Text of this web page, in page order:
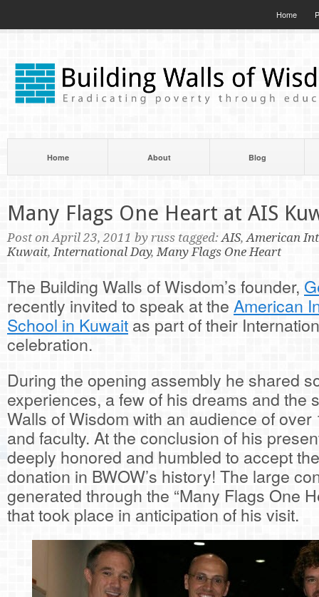
Home
Home About Blog
Many Flags One Heart at AIS
Post on April 23, 2011 by russ tagged:AIS,American
Kuwait,International Day,Many Flags One Heart
The Building Walls of Wisdom’s founder,
recently invited to speak at the American
School in Kuwait as part of their
celebration.
During the opening assembly he shared
experiences, a few of his dreams and the
Walls of Wisdom with an audience of
and faculty. At the conclusion of his
deeply honored and humbled to accept
donation in BWOW’s history! The large
generated through the “Many Flags One
that took place in anticipation of his visit.